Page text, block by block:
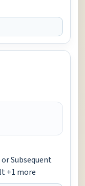
Subsequent
+1 more